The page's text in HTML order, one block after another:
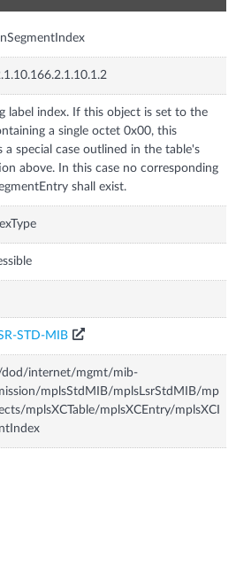
label index. If this object is set to the
a single octet 0x00, this
a special case outlined in the table's
above. In this case no corresponding
shall exist.
STD-MIB
internet/mgmt/mib-
mplsStdMIB/mplsLsrStdMIB/mp
mplsXCTable/mplsXCEntry/mplsXCI